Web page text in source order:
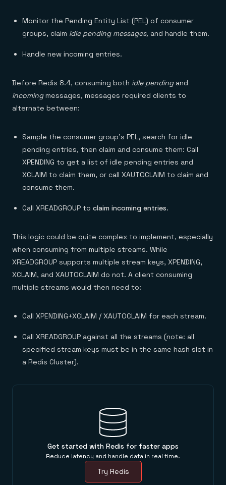
Monitor the Pending Entity List (PEL) of consumer
groups, claim idle pending messages, and handle them.
Handle new incoming entries.
Before Redis 8.4, consuming both idle pendingand
incomingmessages, messages required clients to
alternate between:
Sample the consumer group’s PEL, search for idle
pending entries, then claim and consume them: Call
XPENDING to get a list of idle pending entries and
XCLAIM to claim them, or call XAUTOCLAIM to claim and
consume them.
Call XREADGROUP to claim incoming entries.
This logic could be quite complex to implement, especially
when consuming from multiple streams. While
XREADGROUP supports multiple stream keys, XPENDING,
XCLAIM, and XAUTOCLAIM do not. A client consuming
multiple streams would then need to:
Call XPENDING+XCLAIM / XAUTOCLAIM for each stream.
Call XREADGROUP against all the streams (note: all
specified stream keys must be in the same hash slot in
a Redis Cluster).
Get started with Redis for faster apps
Reduce latency and handle data in real time.
Try Redis